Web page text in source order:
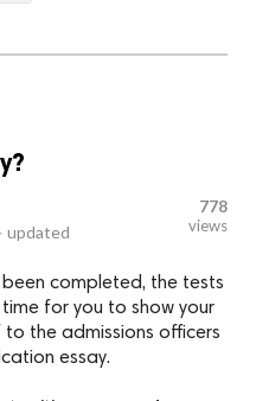
updated
778
views
completed, the tests
for you to show your
the admissions officers
essay.